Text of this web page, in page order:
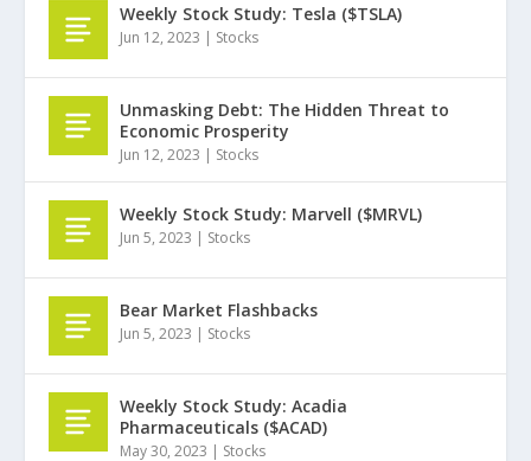
Weekly Stock Study: Tesla ($TSLA)
Jun 12, 2023 | Stocks
Unmasking Debt: The Hidden Threat to
Economic Prosperity
Jun 12, 2023 | Stocks
Weekly Stock Study: Marvell ($MRVL)
Jun 5, 2023 | Stocks
Bear Market Flashbacks
Jun 5, 2023 | Stocks
Weekly Stock Study: Acadia
Pharmaceuticals ($ACAD)
May 30, 2023 | Stocks